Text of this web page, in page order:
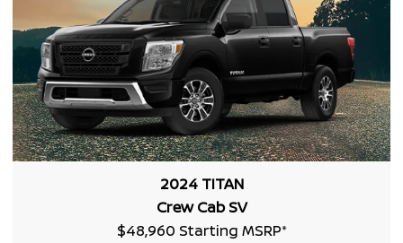
2024 TITAN
Crew Cab SV
$48,960 Starting MSRP*